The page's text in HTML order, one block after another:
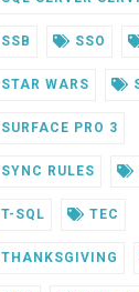
SSB SSO
STAR WARS
SURFACE PRO 3
SYNC RULES
T-SQL TEC
THANKSGIVING